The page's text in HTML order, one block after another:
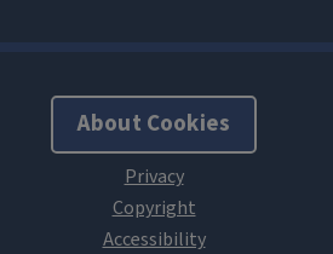
About Cookies